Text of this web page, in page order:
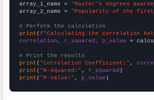
array_1_name = "Master's degrees
array_2_name = "Popularity of the first
# Perform the calculation
print (f"Calculating the correlation
correlation, r_squared, p_value =
# Print the results
print ( "Correlation Coefficient:" ,
print ( "R-squared:" , r_squared
print ( "P-value:" , p_value )